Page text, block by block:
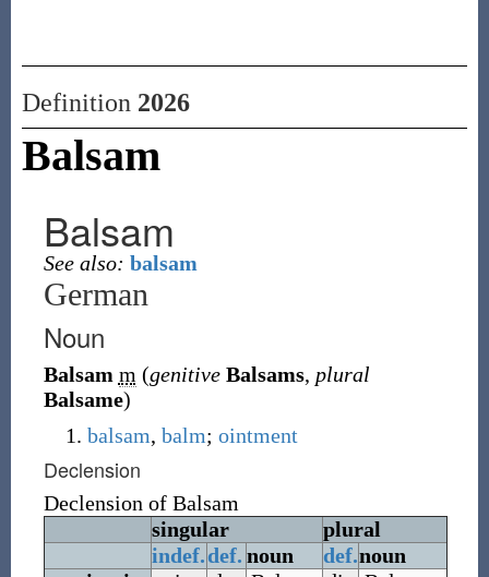
Definition 2026
Balsam
Balsam
See also: balsam
German
Noun
Balsam m (genitive Balsams, plural
Balsame)
balsam, balm; ointment
Declension
Declension of Balsam
singular
plural
indef.def. noun def.noun